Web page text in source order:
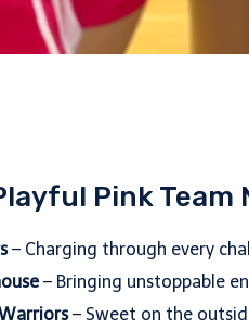
Pink Team
– Charging through every
– Bringing unstoppable
– Sweet on the